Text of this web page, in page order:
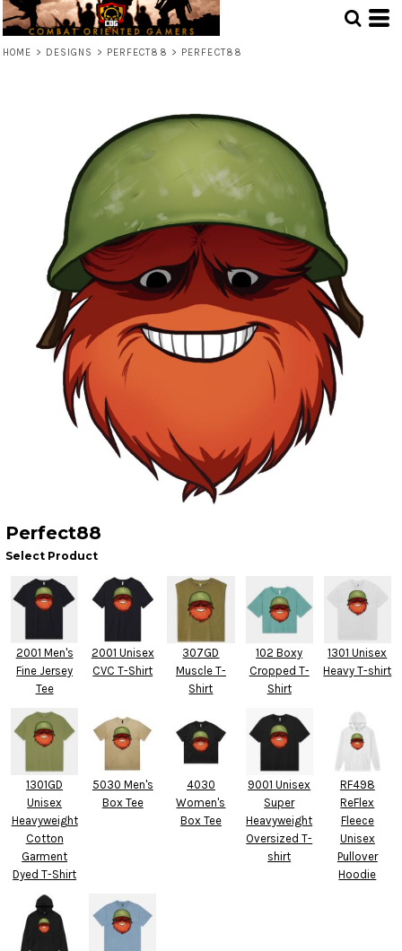
HOME > DESIGNS > PERFECT88 > PERFECT88
Perfect88
Select Product
2001 Men's
Fine Jersey
Tee
2001 Unisex
CVC T-Shirt
307GD
Muscle T-
Shirt
102 Boxy
Cropped T-
Shirt
1301 Unisex
Heavy T-shirt
1301GD
Unisex
Heavyweight
Cotton
Garment
Dyed T-Shirt
5030 Men's
Box Tee
4030
Women's
Box Tee
9001 Unisex
Super
Heavyweight
Oversized T-
shirt
RF498
ReFlex
Fleece
Unisex
Pullover
Hoodie